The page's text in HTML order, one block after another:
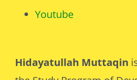
Hidayatullah Muttaqin
Youtube